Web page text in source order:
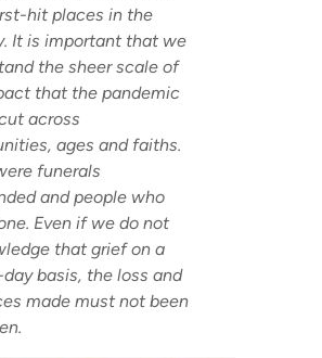
hit places in the
It is important that we
the sheer scale of
that the pandemic
across
ages and faiths.
funerals
and people who
Even if we do not
that grief on a
basis, the loss and
made must not been